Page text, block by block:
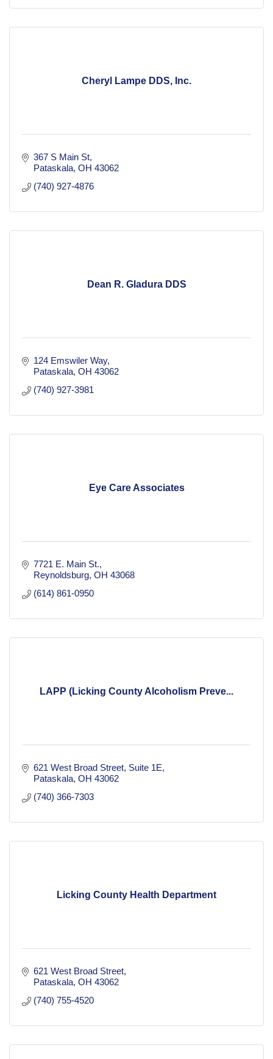
Cheryl Lampe DDS, Inc.
367 S Main St
Pataskala OH 43062
(740) 927-4876
Dean R. Gladura DDS
124 Emswiler Way
Pataskala OH 43062
(740) 927-3981
Eye Care Associates
7721 E. Main St.
Reynoldsburg OH 43068
(614) 861-0950
LAPP (Licking County Alcoholism Preve...
621 West Broad Street Suite 1E
Pataskala OH 43062
(740) 366-7303
Licking County Health Department
621 West Broad Street
Pataskala OH 43062
(740) 755-4520